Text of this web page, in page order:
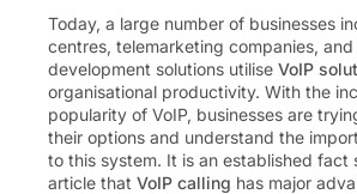
Today, a large number of businesses
centres, telemarketing companies,
development solutions utilise VoIP
organisational productivity. With the
popularity of VoIP, businesses are
their options and understand the
to this system. It is an established fact
article that VoIP calling has major